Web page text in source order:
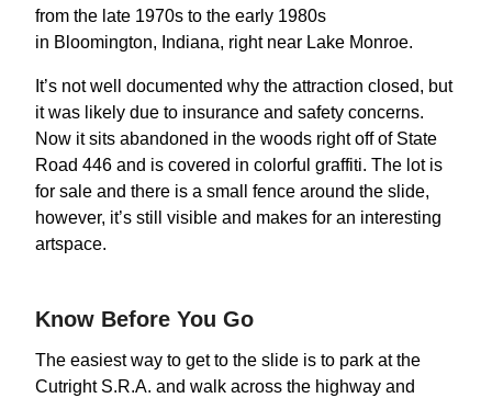
from the late 1970s to the early 1980s
in Bloomington, Indiana, right near Lake Monroe.
It’s not well documented why the attraction closed, but
it was likely due to insurance and safety concerns.
Now it sits abandoned in the woods right off of State
Road 446 and is covered in colorful graffiti. The lot is
for sale and there is a small fence around the slide,
however, it’s still visible and makes for an interesting
artspace.
Know Before You Go
The easiest way to get to the slide is to park at the
Cutright S.R.A. and walk across the highway and